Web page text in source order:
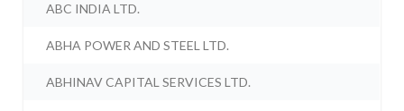
ABC INDIA LTD.
ABHA POWER AND STEEL LTD.
ABHINAV CAPITAL SERVICES LTD.